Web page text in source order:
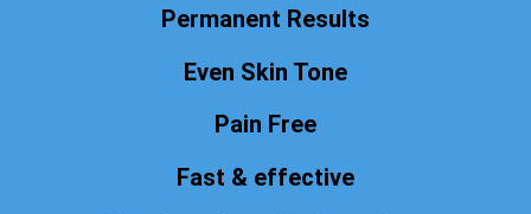
Permanent Results
Even Skin Tone
Pain Free
Fast & effective